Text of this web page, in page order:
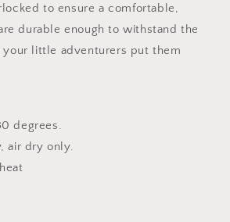
to ensure a comfortable,
durable enough to withstand the
your little adventurers put them
degrees.
air dry only.